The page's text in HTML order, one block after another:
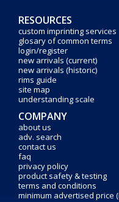
RESOURCES
custom imprinting services
glosary of common terms
login/register
new arrivals (current)
new arrivals (historic)
rims guide
site map
understanding scale
COMPANY
about us
adv. search
contact us
faq
privacy policy
product safety & testing
terms and conditions
minimum advertised price